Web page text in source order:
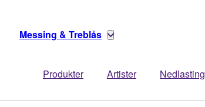
Messing & Treblås
Produkter Artister